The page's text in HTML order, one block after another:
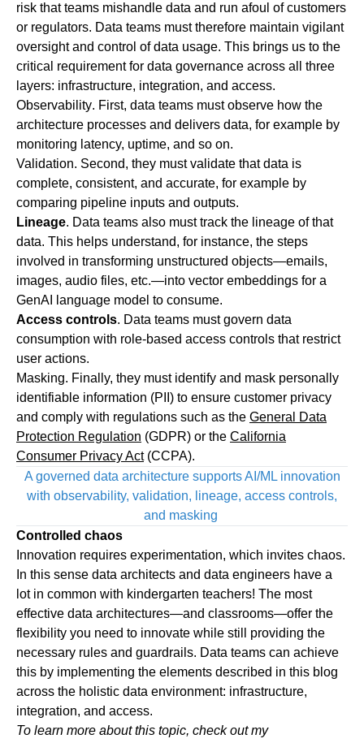
risk that teams mishandle data and run afoul of customers
or regulators. Data teams must therefore maintain vigilant
oversight and control of data usage. This brings us to the
critical requirement for data governance across all three
layers: infrastructure, integration, and access.
Observability. First, data teams must observe how the
architecture processes and delivers data, for example by
monitoring latency, uptime, and so on.
Validation. Second, they must validate that data is
complete, consistent, and accurate, for example by
comparing pipeline inputs and outputs.
Lineage. Data teams also must track the lineage of that
data. This helps understand, for instance, the steps
involved in transforming unstructured objects—emails,
images, audio files, etc.—into vector embeddings for a
GenAI language model to consume.
Access controls. Data teams must govern data
consumption with role-based access controls that restrict
user actions.
Masking. Finally, they must identify and mask personally
identifiable information (PII) to ensure customer privacy
and comply with regulations such as the General Data
Protection Regulation (GDPR) or the California
Consumer Privacy Act(CCPA).
A governed data architecture supports AI/ML innovation
with observability, validation, lineage, access controls,
and masking
Controlled chaos
Innovation requires experimentation, which invites chaos.
In this sense data architects and data engineers have a
lot in common with kindergarten teachers! The most
effective data architectures—and classrooms—offer the
flexibility you need to innovate while still providing the
necessary rules and guardrails. Data teams can achieve
this by implementing the elements described in this blog
across the holistic data environment: infrastructure,
integration, and access.
To learn more about this topic, check out my